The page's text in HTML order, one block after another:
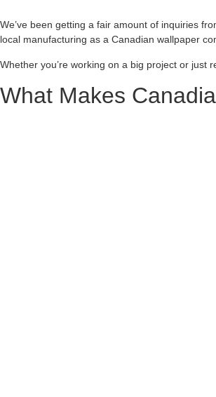
We’ve been getting a fair amount of inquiries
local manufacturing as a Canadian wallpaper
Whether you’re working on a big project or just
What Makes